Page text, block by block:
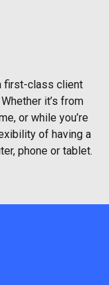
first-class client
it’s from
or while you’re
of having a
phone or tablet.